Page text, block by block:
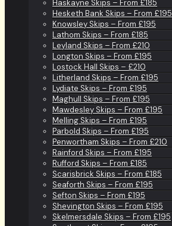
Haskayne Skips – From £185
Hesketh Bank Skips – From £195
Knowsley Skips – From £195
Lathom Skips – From £185
Leyland Skips – From £210
Longton Skips – From £195
Lostock Hall Skips – £210
Litherland Skips – From £195
Lydiate Skips – From £195
Maghull Skips – From £195
Mawdesley Skips – From £195
Melling Skips – From £195
Parbold Skips – From £195
Penwortham Skips – From £210
Rainford Skips – From £195
Rufford Skips – From £185
Scarisbrick Skips – From £185
Seaforth Skips – From £195
Sefton Skips – From £195
Shevington Skips – From £195
Skelmersdale Skips – From £195